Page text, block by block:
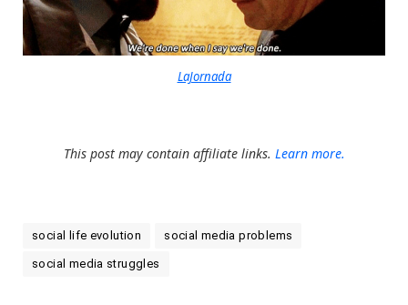
LaJornada
This post may contain affiliate links. Learn more.
social life evolution social media problems
social media struggles